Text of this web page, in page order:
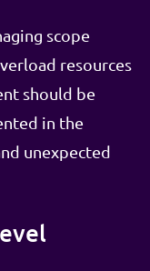
scope
resources
should be
in the
unexpected